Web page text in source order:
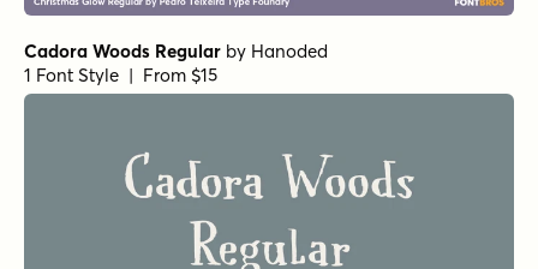
Cadora Woods Regular by Hanoded
1 Font Style | From $15